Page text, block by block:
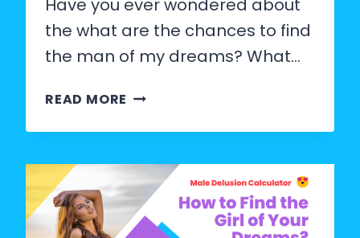
Have you ever wondered about
the what are the chances to find
the man of my dreams? What…
READ MORE WHAT
CHANCES
OF
FINDING